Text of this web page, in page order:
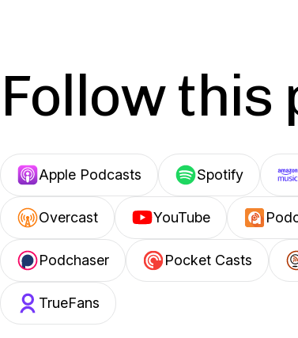
Follow this
Apple Podcasts Spotify
Overcast YouTube
Podchaser Pocket Casts
TrueFans